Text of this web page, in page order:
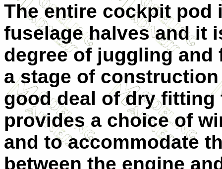
The entire cockpit pod
fuselage halves and it
degree of juggling
a stage of
good deal of dry fitting
provides a choice of
and to accommodate
between the engine